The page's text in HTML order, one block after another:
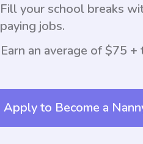
Fill your school breaks
paying jobs.
Earn an average of $75 +
Apply to Become a